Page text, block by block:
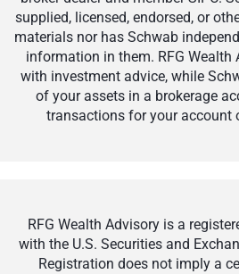
supplied, licensed, endorsed, or
materials nor has Schwab
information in them. RFG Wealth
with investment advice, while
of your assets in a brokerage
transactions for your account
RFG Wealth Advisory is a
with the U.S. Securities and
Registration does not imply a